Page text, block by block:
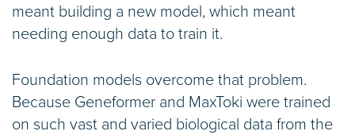
meant building a new model, which meant
needing enough data to train it.
Foundation models overcome that problem.
Because Geneformer and MaxToki were trained
on such vast and varied biological data from the